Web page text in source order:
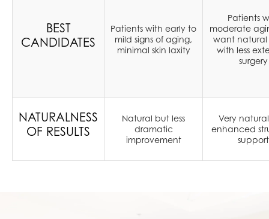
BEST
CANDIDATES
Patients with early to
mild signs of aging,
minimal skin laxity
Patients
moderate
want natural
with less
surgery
NATURALNESS
OF RESULTS
Natural but less
dramatic
improvement
Very
enhanced
support